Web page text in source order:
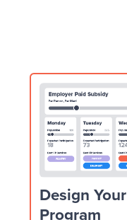
Design Your
Program